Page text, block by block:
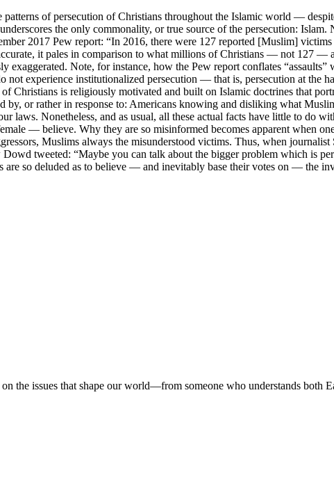
patterns of persecution of Christians throughout the Islamic world —
the only commonality, or true source of the persecution:
2017 Pew report: “In 2016, there were 127 reported [Muslim] victims
it pales in comparison to what millions of Christians — not 127 —
exaggerated. Note, for instance, how the Pew report conflates
experience institutionalized persecution — that is, persecution at the
Christians is religiously motivated and built on Islamic doctrines that
by, or rather in response to: Americans knowing and disliking what
laws. Nonetheless, and as usual, all these actual facts have little to do
— believe. Why they are so misinformed becomes apparent when
Muslims always the misunderstood victims. Thus, when
tweeted: “Maybe you can talk about the bigger problem which is
are so deluded as to believe — and inevitably base their votes on — the
the issues that shape our world—from someone who understands both